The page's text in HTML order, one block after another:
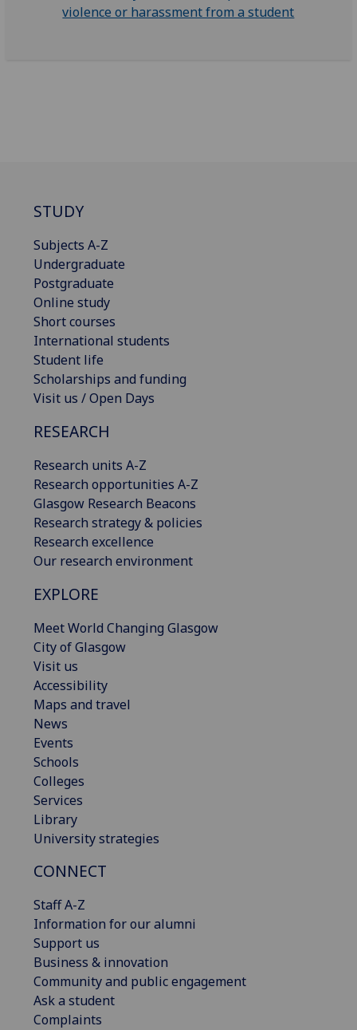
violence or harassment from a student
STUDY
Subjects A-Z
Undergraduate
Postgraduate
Online study
Short courses
International students
Student life
Scholarships and funding
Visit us / Open Days
RESEARCH
Research units A-Z
Research opportunities A-Z
Glasgow Research Beacons
Research strategy & policies
Research excellence
Our research environment
EXPLORE
Meet World Changing Glasgow
City of Glasgow
Visit us
Accessibility
Maps and travel
News
Events
Schools
Colleges
Services
Library
University strategies
CONNECT
Staff A-Z
Information for our alumni
Support us
Business & innovation
Community and public engagement
Ask a student
Complaints